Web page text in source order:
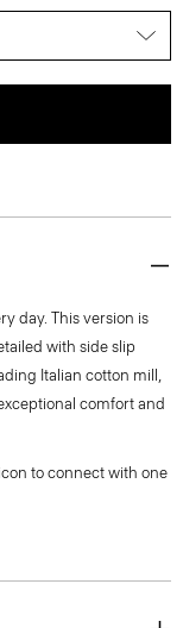
day. This version is
with side slip
Italian cotton mill,
comfort and
to connect with one